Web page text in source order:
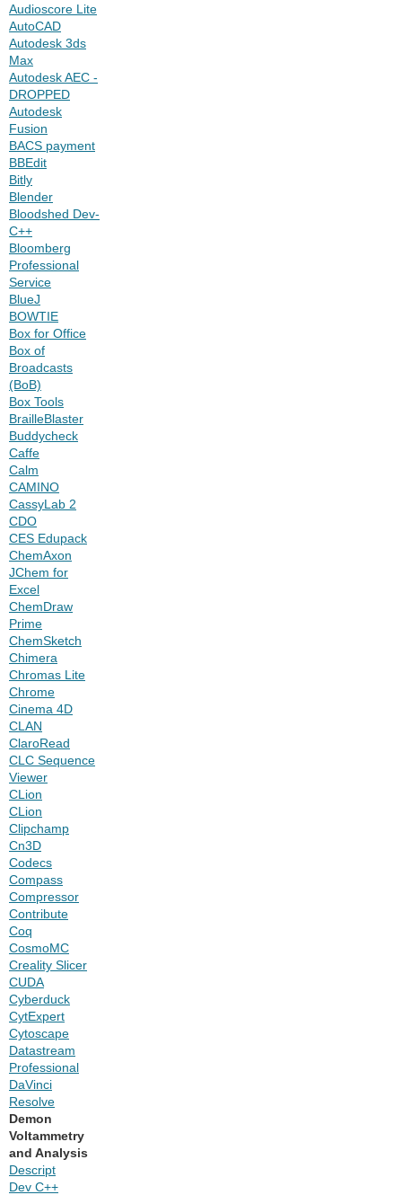
Audioscore Lite
AutoCAD
Autodesk 3ds
Max
Autodesk AEC -
DROPPED
Autodesk
Fusion
BACS payment
BBEdit
Bitly
Blender
Bloodshed Dev-
C++
Bloomberg
Professional
Service
BlueJ
BOWTIE
Box for Office
Box of
Broadcasts
(BoB)
Box Tools
BrailleBlaster
Buddycheck
Caffe
Calm
CAMINO
CassyLab 2
CDO
CES Edupack
ChemAxon
JChem for
Excel
ChemDraw
Prime
ChemSketch
Chimera
Chromas Lite
Chrome
Cinema 4D
CLAN
ClaroRead
CLC Sequence
Viewer
CLion
CLion
Clipchamp
Cn3D
Codecs
Compass
Compressor
Contribute
Coq
CosmoMC
Creality Slicer
CUDA
Cyberduck
CytExpert
Cytoscape
Datastream
Professional
DaVinci
Resolve
Demon
Voltammetry
and Analysis
Descript
Dev C++